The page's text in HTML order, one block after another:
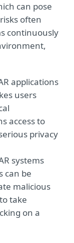
can pose
often
continuously
applications
users
access to
privacy
systems
can be
malicious
take
on a